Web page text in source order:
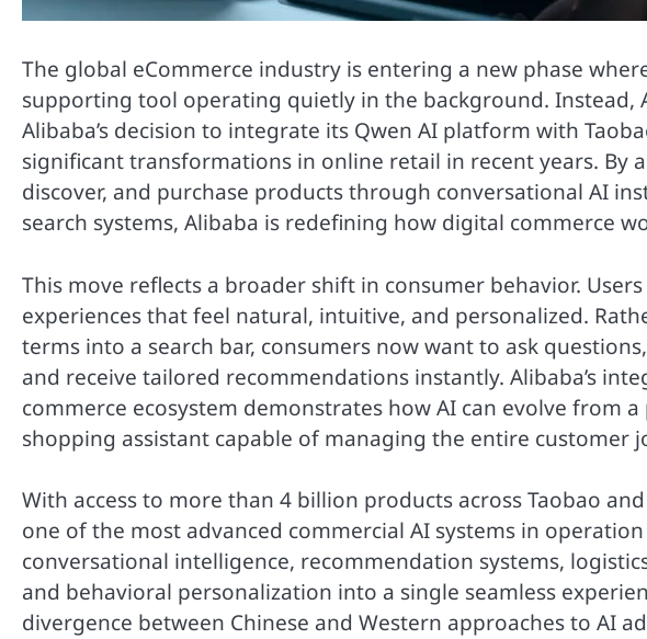
The global eCommerce industry is entering a new phase
supporting tool operating quietly in the background. Instead,
Alibaba’s decision to integrate its Qwen AI platform with
significant transformations in online retail in recent years. By
discover, and purchase products through conversational AI
search systems, Alibaba is redefining how digital commerce
This move reflects a broader shift in consumer behavior.
experiences that feel natural, intuitive, and personalized.
terms into a search bar, consumers now want to ask
and receive tailored recommendations instantly. Alibaba’s
commerce ecosystem demonstrates how AI can evolve from
shopping assistant capable of managing the entire customer
With access to more than 4 billion products across Taobao
one of the most advanced commercial AI systems in
conversational intelligence, recommendation systems,
and behavioral personalization into a single seamless
divergence between Chinese and Western approaches to AI